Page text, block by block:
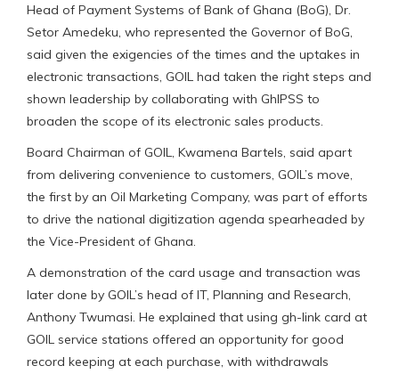
Head of Payment Systems of Bank of Ghana (BoG), Dr.
Setor Amedeku, who represented the Governor of BoG,
said given the exigencies of the times and the uptakes in
electronic transactions, GOIL had taken the right steps and
shown leadership by collaborating with GhIPSS to
broaden the scope of its electronic sales products.
Board Chairman of GOIL, Kwamena Bartels, said apart
from delivering convenience to customers, GOIL’s move,
the first by an Oil Marketing Company, was part of efforts
to drive the national digitization agenda spearheaded by
the Vice-President of Ghana.
A demonstration of the card usage and transaction was
later done by GOIL’s head of IT, Planning and Research,
Anthony Twumasi. He explained that using gh-link card at
GOIL service stations offered an opportunity for good
record keeping at each purchase, with withdrawals